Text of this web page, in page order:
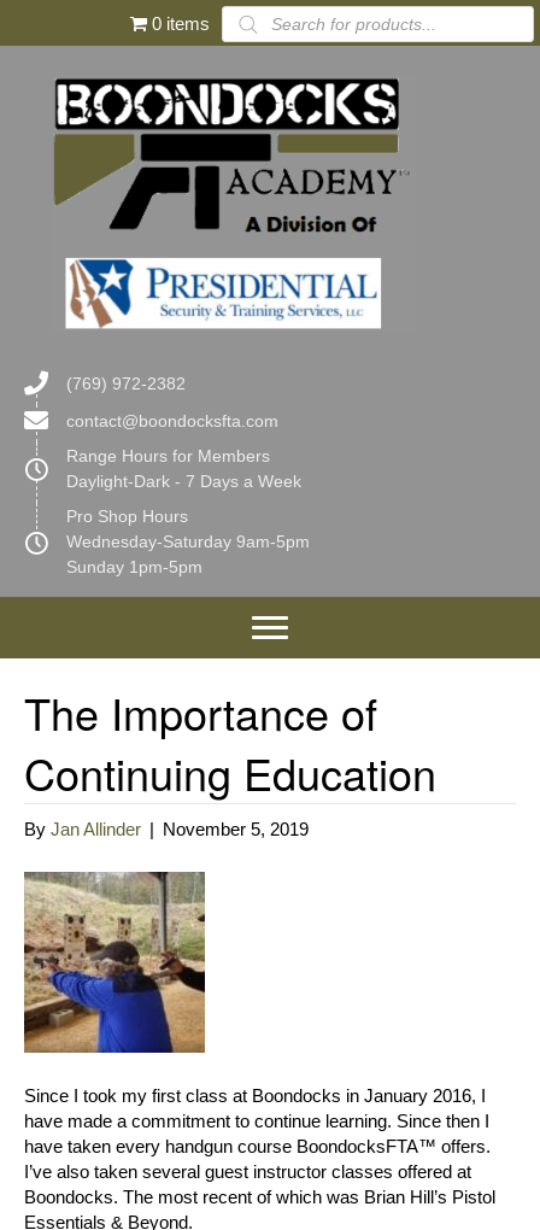
0 items
Products
search
(769) 972-2382
contact@boondocksfta.com
Range Hours for Members
Daylight-Dark - 7 Days a Week
Pro Shop Hours
Wednesday-Saturday 9am-5pm
Sunday 1pm-5pm
The Importance of
Continuing Education
By Jan Allinder | November 5, 2019
Since I took my first class at Boondocks in January 2016, I
have made a commitment to continue learning. Since then I
have taken every handgun course BoondocksFTA™ offers.
I’ve also taken several guest instructor classes offered at
Boondocks. The most recent of which was Brian Hill’s Pistol
Essentials & Beyond.